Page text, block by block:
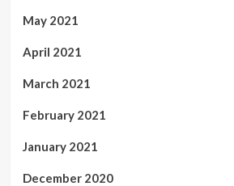
May 2021
April 2021
March 2021
February 2021
January 2021
December 2020